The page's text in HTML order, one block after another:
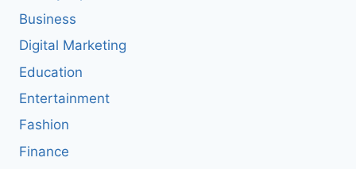
Business
Digital Marketing
Education
Entertainment
Fashion
Finance